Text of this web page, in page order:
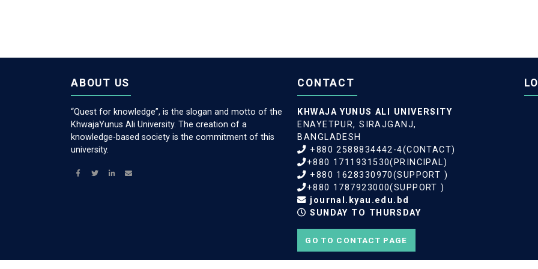
ABOUT US
“Quest for knowledge”, is the slogan and motto of the
KhwajaYunus Ali University. The creation of a
knowledge-based society is the commitment of this
university.
CONTACT
KHWAJA YUNUS ALI UNIVERSITY
ENAYETPUR, SIRAJGANJ,
BANGLADESH
+880 2588834442-4(CONTACT)
+880 1711931530(PRINCIPAL)
+880 1628330970(SUPPORT )
+880 1787923000(SUPPORT )
journal.kyau.edu.bd
SUNDAY TO THURSDAY
GO TO CONTACT PAGE